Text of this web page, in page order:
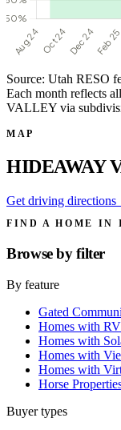
Source: Utah RESO
Each month reflects
VALLEY via
MAP
HIDEAWAY
Get driving
FIND A HOME IN
Browse byfilter
By feature
Gated
Homes with
Homes with
Homes with
Homes with
Horse
Buyer types